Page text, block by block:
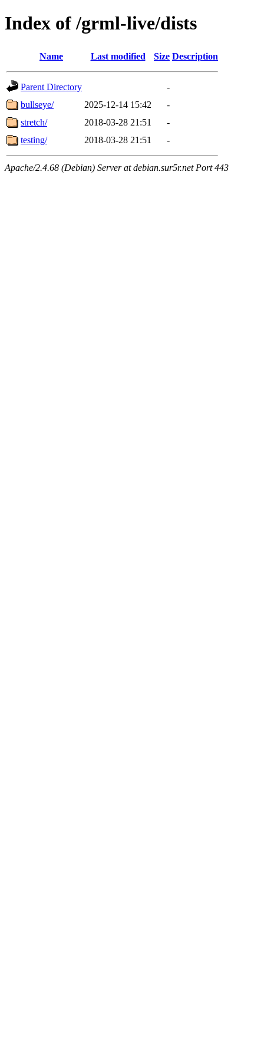
Index of /grml-live/dists
Name Last modified Size Description
Parent Directory
-
bullseye/
2025-12-14 15:42
-
stretch/
2018-03-28 21:51
-
testing/
2018-03-28 21:51 -
Apache/2.4.68 (Debian) Server at debian.sur5r.net Port 443